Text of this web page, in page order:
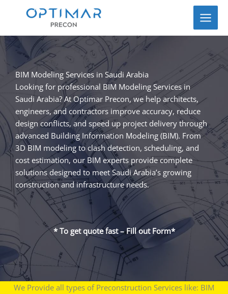
BIM Modeling Services in Saudi Arabia
Looking for professional BIM Modeling Services in
Saudi Arabia? At Optimar Precon, we help architects,
engineers, and contractors improve accuracy, reduce
design conflicts, and speed up project delivery through
advanced Building Information Modeling (BIM). From
3D BIM modeling to clash detection, scheduling, and
cost estimation, our BIM experts provide complete
solutions designed to meet Saudi Arabia’s growing
construction and infrastructure needs.
* To get quote fast – Fill out Form*
We Provide all types of Preconstruction Services like: BIM